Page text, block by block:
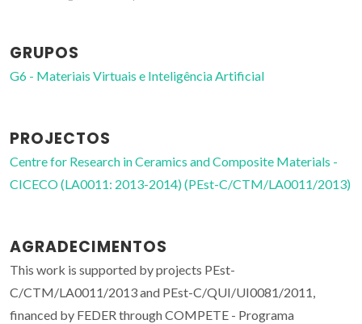
GRUPOS
G6 - Materiais Virtuais e Inteligência Artificial
PROJECTOS
Centre for Research in Ceramics and Composite Materials -
CICECO (LA0011: 2013-2014) (PEst-C/CTM/LA0011/2013)
AGRADECIMENTOS
This work is supported by projects PEst-
C/CTM/LA0011/2013 and PEst-C/QUI/UI0081/2011,
financed by FEDER through COMPETE - Programa